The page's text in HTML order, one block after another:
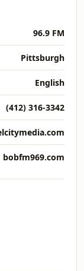
96.9 FM
Pittsburgh
English
(412) 316-3342
bobfm969.com